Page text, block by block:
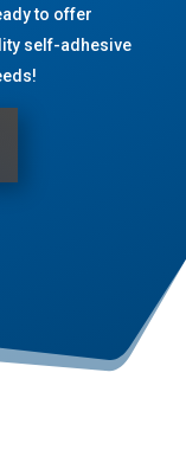
to offer
self-adhesive